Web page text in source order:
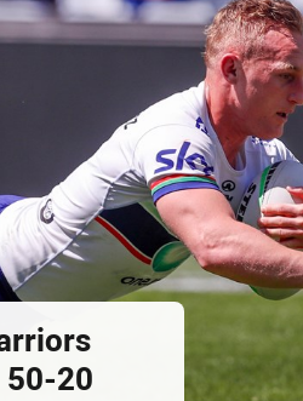
50-20